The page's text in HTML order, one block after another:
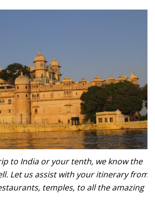
to India or your tenth, we know the
Let us assist with your itinerary from
temples, to all the amazing